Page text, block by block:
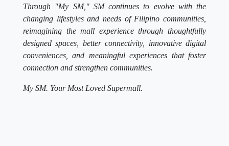
Through "My SM," SM continues to evolve with the
changing lifestyles and needs of Filipino communities,
reimagining the mall experience through thoughtfully
designed spaces, better connectivity, innovative digital
conveniences, and meaningful experiences that foster
connection and strengthen communities.
My SM. Your Most Loved Supermall.